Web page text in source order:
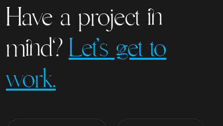
Have a project in
mind? Let’s get to
work.